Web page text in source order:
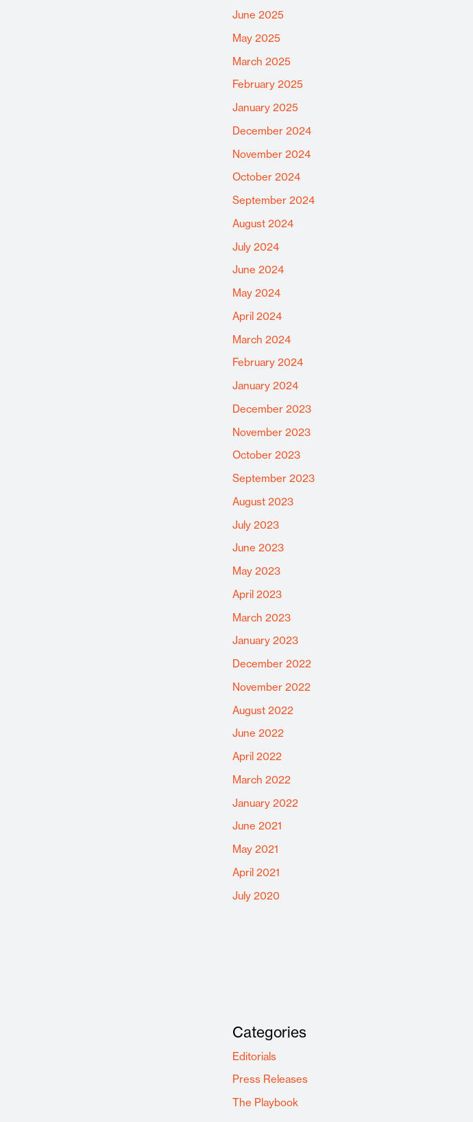
June 2025
May 2025
March 2025
February 2025
January 2025
December 2024
November 2024
October 2024
September 2024
August 2024
July 2024
June 2024
May 2024
April 2024
March 2024
February 2024
January 2024
December 2023
November 2023
October 2023
September 2023
August 2023
July 2023
June 2023
May 2023
April 2023
March 2023
January 2023
December 2022
November 2022
August 2022
June 2022
April 2022
March 2022
January 2022
June 2021
May 2021
April 2021
July 2020
Categories
Editorials
Press Releases
The Playbook